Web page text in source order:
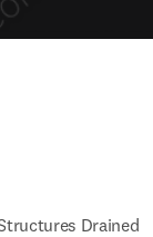
Drained